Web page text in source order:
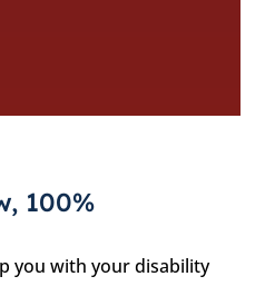
100%
you with your disability